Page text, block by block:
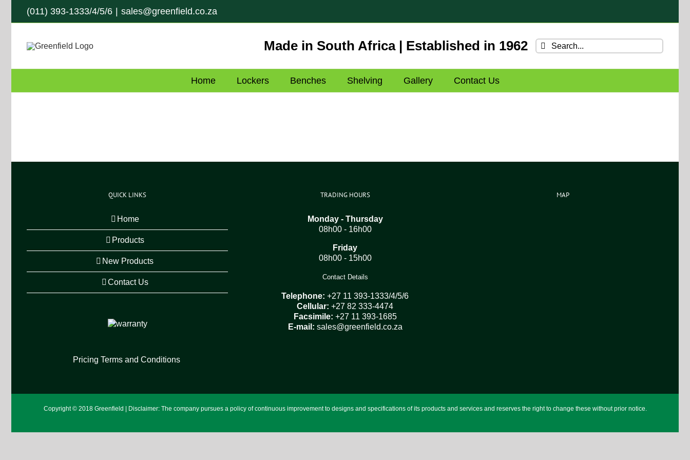
content
(011) 393-1333/4/5/6 sales@greenfield.co.za
Made in South Africa | Established in 1962
Search
for:
Home Lockers Benches Shelving Gallery Contact Us
QUICK LINKS
Home
Products
New Products
Contact Us
Pricing Terms and Conditions
TRADING HOURS
Monday - Thursday
08h00 - 16h00
Friday
08h00 - 15h00
Contact Details
Telephone: +27 11 393-1333/4/5/6
Cellular: +27 82 333-4474
Facsimile: +27 11 393-1685
E-mail: sales@greenfield.co.za
MAP
Copyright © 2018 Greenfield | Disclaimer: The company pursues a policy of continuous improvement to designs and specifications of its products and services and reserves the right to change these without prior notice.